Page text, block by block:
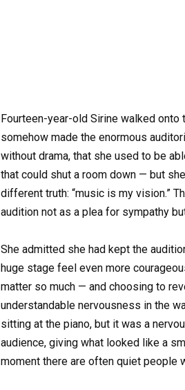
Fourteen-year-old Sirine walked onto
somehow made the enormous
without drama, that she used to be
that could shut a room down — but
different truth: “music is my vision.”
audition not as a plea for sympathy
She admitted she had kept the
huge stage feel even more
matter so much — and choosing to
understandable nervousness in the
sitting at the piano, but it was a
audience, giving what looked like a
moment there are often quiet people